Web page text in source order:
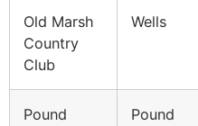
Old Marsh
Country
Club
Wells
Pound
Pound